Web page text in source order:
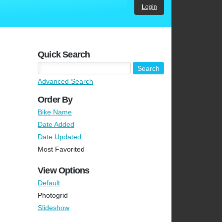
Login
Quick Search
Advanced Search
Order By
Bike Name
Date Added
Date Updated
Most Favorited
View Options
Default
Photogrid
Slideshow